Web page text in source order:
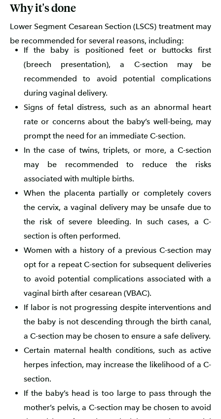
Why it's done
Lower Segment Cesarean Section (LSCS) treatment may
be recommended for several reasons, including:
If the baby is positioned feet or buttocks first
(breech presentation), a C-section may be
recommended to avoid potential complications
during vaginal delivery.
Signs of fetal distress, such as an abnormal heart
rate or concerns about the baby’s well-being, may
prompt the need for an immediate C-section.
In the case of twins, triplets, or more, a C-section
may be recommended to reduce the risks
associated with multiple births.
When the placenta partially or completely covers
the cervix, a vaginal delivery may be unsafe due to
the risk of severe bleeding. In such cases, a C-
section is often performed.
Women with a history of a previous C-section may
opt for a repeat C-section for subsequent deliveries
to avoid potential complications associated with a
vaginal birth after cesarean (VBAC).
If labor is not progressing despite interventions and
the baby is not descending through the birth canal,
a C-section may be chosen to ensure a safe delivery.
Certain maternal health conditions, such as active
herpes infection, may increase the likelihood of a C-
section.
If the baby’s head is too large to pass through the
mother’s pelvis, a C-section may be chosen to avoid